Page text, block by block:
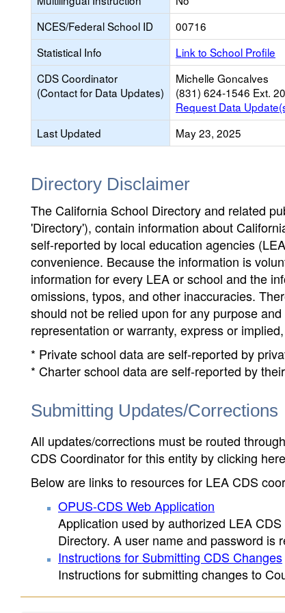
NCES/Federal School ID
00716
Statistical Info
Link to School Profile
CDS Coordinator
(Contact for Data Updates)
Michelle Goncalves
(831) 624-1546 Ext.
Request Data
Last Updated
May 23, 2025
Directory Disclaimer
The California School Directory and related
'Directory'), contain information about
self-reported by local education agencies
convenience. Because the information is
information for every LEA or school and the
omissions, typos, and other inaccuracies.
should not be relied upon for any purpose
representation or warranty, express or
* Private school data are self-reported by
* Charter school data are self-reported by
Submitting Updates/Corrections
All updates/corrections must be routed
CDS Coordinator for this entity by clicking
Below are links to resources for LEA CDS
OPUS-CDS Web Application
Application used by authorized LEA
Directory. A user name and password is
Instructions for Submitting CDS Changes
Instructions for submitting changes to